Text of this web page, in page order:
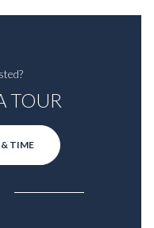
TOUR
TIME